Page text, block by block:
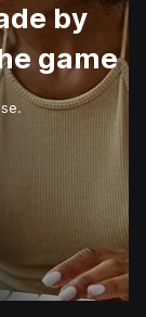
by
game